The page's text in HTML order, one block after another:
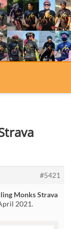
#5421
Monks Strava
2021.